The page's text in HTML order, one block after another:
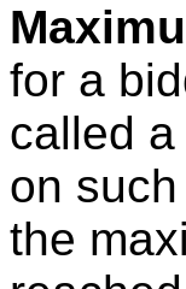
for a
called a
on
the